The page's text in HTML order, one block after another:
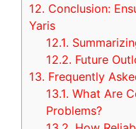
12. Conclusion:
Yaris
12.1.
12.2. Future
13. Frequently
13.1. What Are
Problems?